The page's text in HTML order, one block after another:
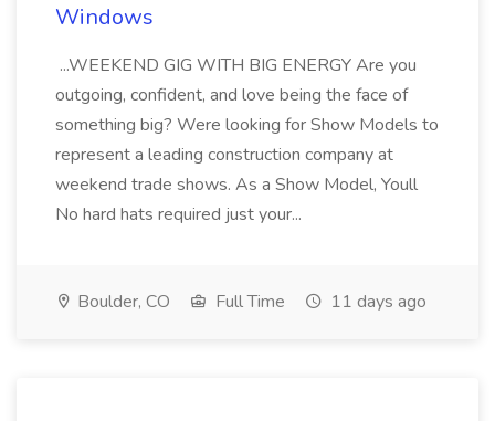
Windows
...WEEKEND GIG WITH BIG ENERGY Are you
outgoing, confident, and love being the face of
something big? Were looking for Show Models to
represent a leading construction company at
weekend trade shows. As a Show Model, Youll
No hard hats required just your...
Boulder, CO Full Time 11 days ago